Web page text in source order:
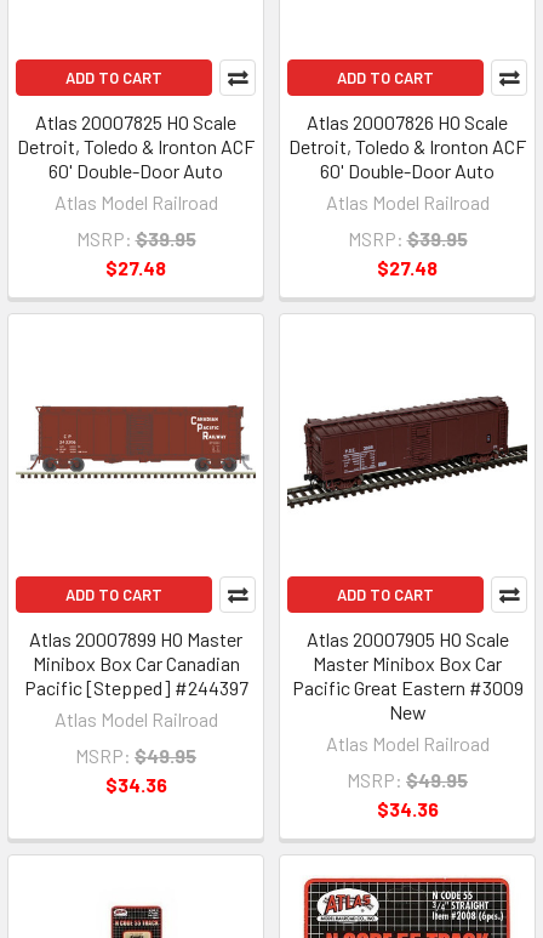
ADD TO CART
Atlas 20007825 HO Scale
Detroit, Toledo & Ironton ACF
60' Double-Door Auto
Atlas Model Railroad
MSRP: $39.95
$27.48
ADD TO CART
Atlas 20007826 HO Scale
Detroit, Toledo & Ironton ACF
60' Double-Door Auto
Atlas Model Railroad
MSRP: $39.95
$27.48
ADD TO CART
Atlas 20007899 HO Master
Minibox Box Car Canadian
Pacific [Stepped] #244397
Atlas Model Railroad
MSRP: $49.95
$34.36
ADD TO CART
Atlas 20007905 HO Scale
Master Minibox Box Car
Pacific Great Eastern #3009
New
Atlas Model Railroad
MSRP: $49.95
$34.36